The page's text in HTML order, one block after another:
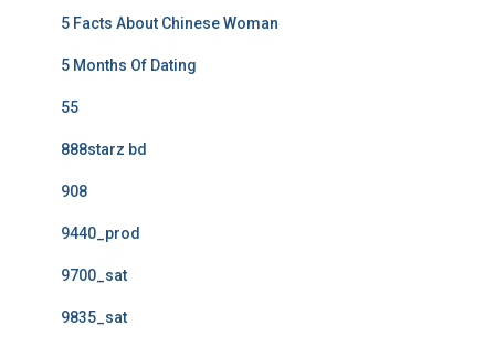
5 Facts About Chinese Woman
5 Months Of Dating
55
888starz bd
908
9440_prod
9700_sat
9835_sat